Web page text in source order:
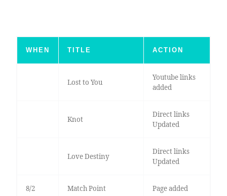
WHEN TITLE ACTION
Lost to You
Youtube links
added
Knot
Direct links
Updated
Love Destiny
Direct links
Updated
8/2 Match Point Page added